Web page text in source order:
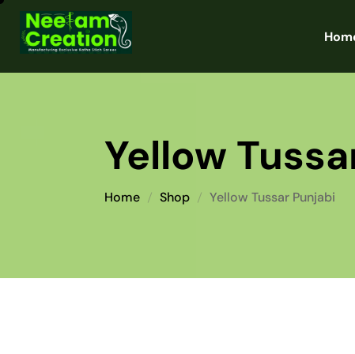
Yellow
Home Shop Yellow Tussar Punjabi